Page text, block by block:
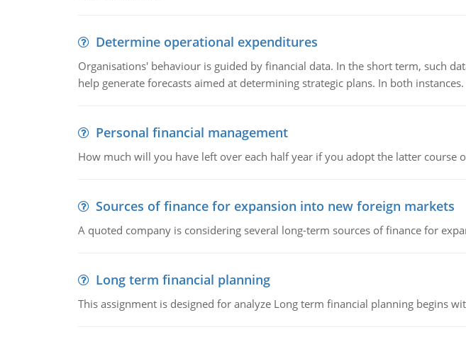
Determine operational expenditures
Organisations' behaviour is guided by financial data. In the short term, such
help generate forecasts aimed at determining strategic plans. In both instances.
Personal financial management
How much will you have left over each half year if you adopt the latter course
Sources of finance for expansion into new foreign markets
A quoted company is considering several long-term sources of finance for
Long term financial planning
This assignment is designed for analyze Long term financial planning begins